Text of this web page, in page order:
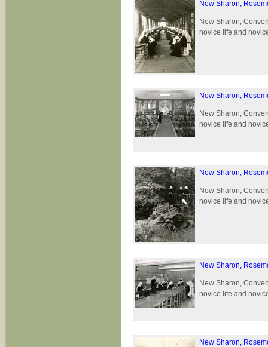
New Sharon,
New Sharon,
novice life and
New Sharon,
New Sharon,
novice life and
New Sharon,
New Sharon,
novice life and
New Sharon,
New Sharon,
novice life and
New Sharon,